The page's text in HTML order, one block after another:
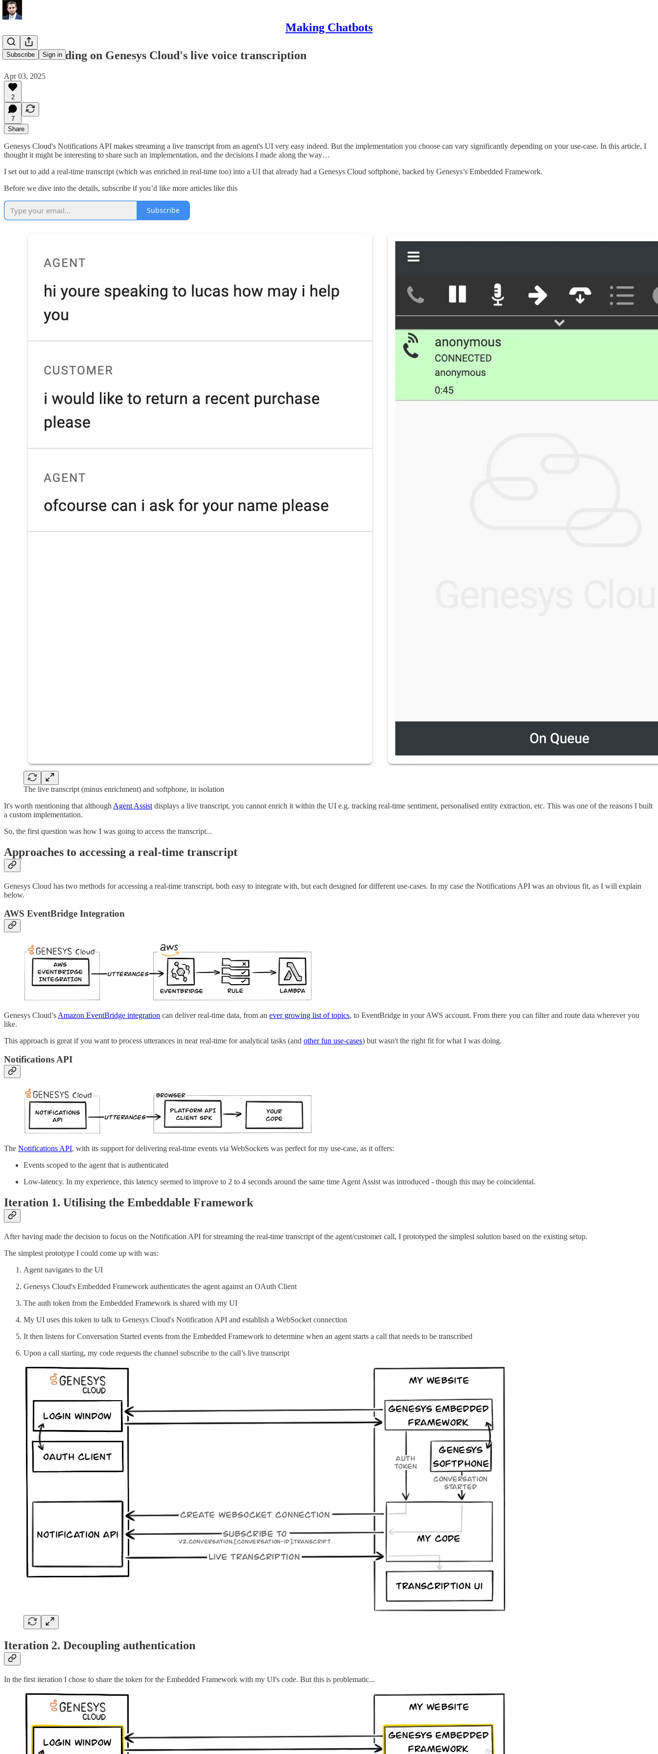
Making Chatbots
Subscribe Sign in
Lessons building on Genesys Cloud's live voice transcription
Apr 03, 2025
2
7
Share
Genesys Cloud's Notifications API makes streaming a live transcript from an agent's UI very easy indeed. But the implementation you choose can vary significantly depending on your use-case. In this article, I
thought it might be interesting to share such an implementation, and the decisions I made along the way…
I set out to add a real-time transcript (which was enriched in real-time too) into a UI that already had a Genesys Cloud softphone, backed by Genesys’s Embedded Framework.
Before we dive into the details, subscribe if you’d like more articles like this
Subscribe
The live transcript (minus enrichment) and softphone, in isolation
It's worth mentioning that although Agent Assist displays a live transcript, you cannot enrich it within the UI e.g. tracking real-time sentiment, personalised entity extraction, etc. This was one of the reasons I built
a custom implementation.
So, the first question was how I was going to access the transcript...
Approaches to accessing a real-time transcript
Genesys Cloud has two methods for accessing a real-time transcript, both easy to integrate with, but each designed for different use-cases. In my case the Notifications API was an obvious fit, as I will explain
below.
AWS EventBridge Integration
Genesys Cloud’s Amazon EventBridge integration can deliver real-time data, from an ever growing list of topics, to EventBridge in your AWS account. From there you can filter and route data wherever you
like.
This approach is great if you want to process utterances in near real-time for analytical tasks (and other fun use-cases) but wasn't the right fit for what I was doing.
Notifications API
The Notifications API, with its support for delivering real-time events via WebSockets was perfect for my use-case, as it offers:
Events scoped to the agent that is authenticated
Low-latency. In my experience, this latency seemed to improve to 2 to 4 seconds around the same time Agent Assist was introduced - though this may be coincidental.
Iteration 1. Utilising the Embeddable Framework
After having made the decision to focus on the Notification API for streaming the real-time transcript of the agent/customer call, I prototyped the simplest solution based on the existing setup.
The simplest prototype I could come up with was:
Agent navigates to the UI
Genesys Cloud's Embedded Framework authenticates the agent against an OAuth Client
The auth token from the Embedded Framework is shared with my UI
My UI uses this token to talk to Genesys Cloud's Notification API and establish a WebSocket connection
It then listens for Conversation Started events from the Embedded Framework to determine when an agent starts a call that needs to be transcribed
Upon a call starting, my code requests the channel subscribe to the call’s live transcript
Iteration 2. Decoupling authentication
In the first iteration I chose to share the token for the Embedded Framework with my UI's code. But this is problematic...